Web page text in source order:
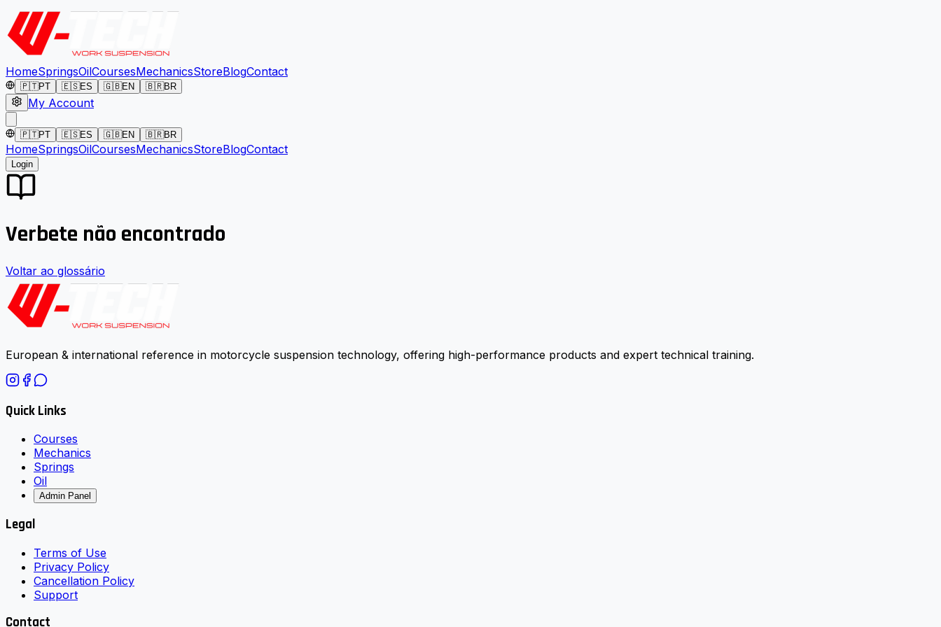
HomeSpringsOilCoursesMechanicsStoreBlogContact
🇵🇹PT 🇪🇸ES 🇬🇧EN 🇧🇷BR
My Account
🇵🇹PT 🇪🇸ES 🇬🇧EN 🇧🇷BR
HomeSpringsOilCoursesMechanicsStoreBlogContact
Login
Verbete não encontrado
Voltar ao glossário
European & international reference in motorcycle suspension technology, offering high-performance products and expert technical training.
Quick Links
Courses
Mechanics
Springs
Oil
Admin Panel
Legal
Terms of Use
Privacy Policy
Cancellation Policy
Support
Contact